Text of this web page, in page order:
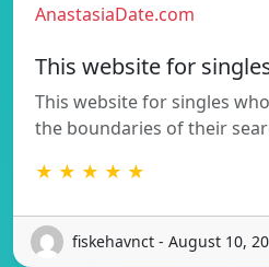
AnastasiaDate.com
This website for
This website for singles
the boundaries of their
★ ★ ★ ★ ★
fiskehavnct - August 10,